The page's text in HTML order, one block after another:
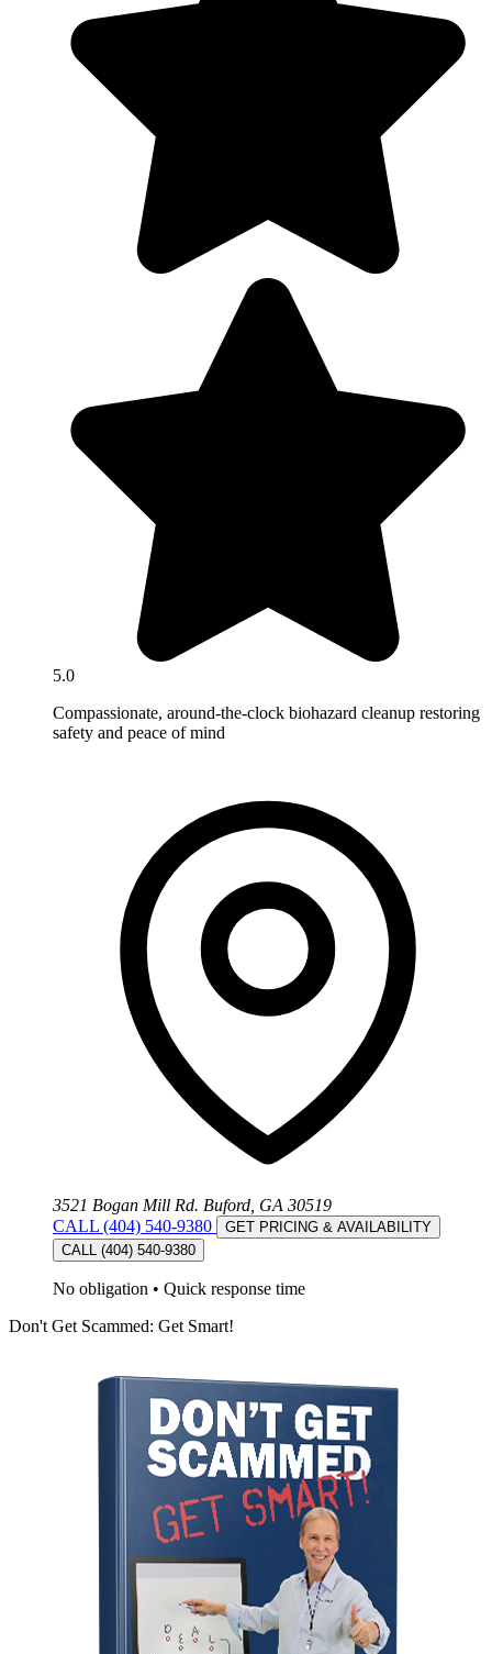
5.0
Compassionate, around-the-clock biohazard cleanup restoring
safety and peace of mind
3521 Bogan Mill Rd. Buford, GA 30519
CALL (404) 540-9380
GET PRICING & AVAILABILITY
CALL (404) 540-9380
No obligation • Quick response time
Don't Get Scammed: Get Smart!